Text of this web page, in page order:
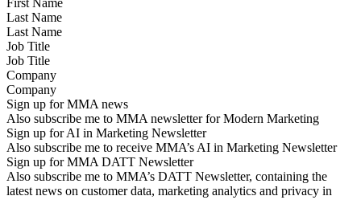
Last Name
Job Title
Company
Sign up for MMA news
Also subscribe me to MMA newsletter for Modern Marketing
Sign up for AI in Marketing Newsletter
Also subscribe me to receive MMA’s AI in Marketing Newsletter
Sign up for MMA DATT Newsletter
Also subscribe me to MMA’s DATT Newsletter, containing the
latest news on customer data, marketing analytics and privacy in